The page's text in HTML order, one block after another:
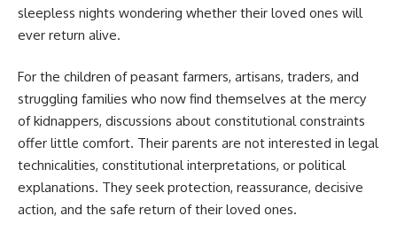
sleepless nights wondering whether their loved ones will
ever return alive.
For the children of peasant farmers, artisans, traders, and
struggling families who now find themselves at the mercy
of kidnappers, discussions about constitutional constraints
offer little comfort. Their parents are not interested in legal
technicalities, constitutional interpretations, or political
explanations. They seek protection, reassurance, decisive
action, and the safe return of their loved ones.